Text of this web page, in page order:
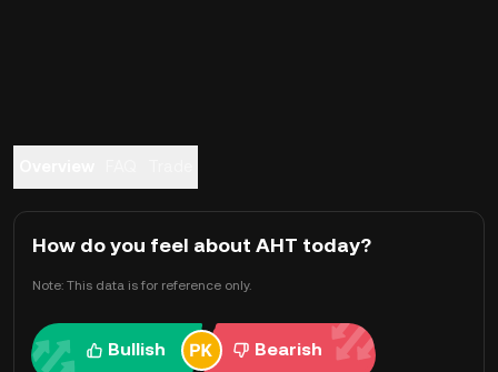
How do you feel about AHT today?
Note: This data is for reference only.
Bullish Bearish